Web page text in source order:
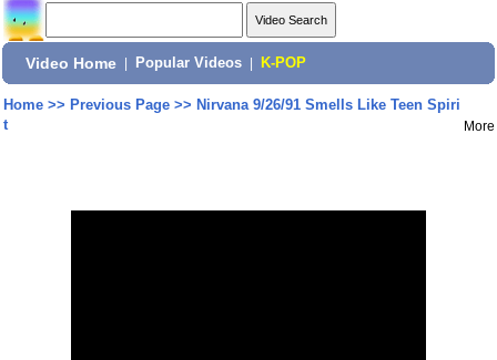
Video Home Popular Videos K-POP
Home>> Previous Page>> Nirvana 9/26/91 Smells Like Teen Spiri
t
More